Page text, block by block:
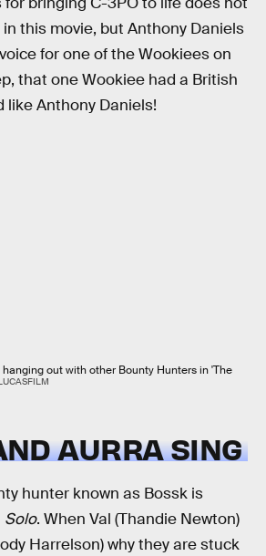
this movie, but Anthony Daniels
for one of the Wookiees on
that one Wookiee had a British
Anthony Daniels!
hanging out with other Bounty Hunters in 'The
AURRA SING
hunter known as Bossk is
Solo. When Val (Thandie Newton)
Harrelson) why they are stuck